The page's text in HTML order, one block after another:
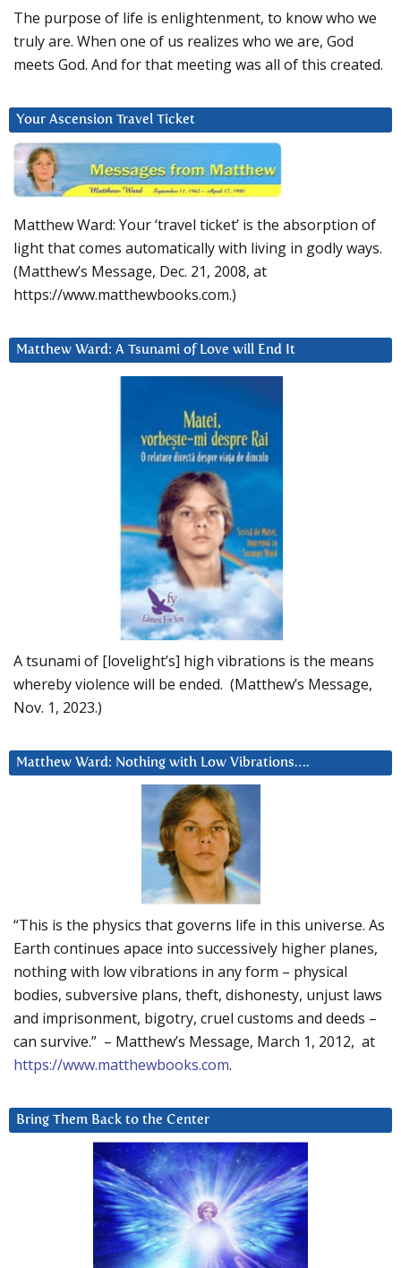
The purpose of life is enlightenment, to know who we
truly are. When one of us realizes who we are, God
meets God. And for that meeting was all of this created.
Your Ascension Travel Ticket
Matthew Ward: Your ‘travel ticket’ is the absorption of
light that comes automatically with living in godly ways.
(Matthew’s Message, Dec. 21, 2008, at
https://www.matthewbooks.com.)
Matthew Ward: A Tsunami of Love will End It
A tsunami of [lovelight’s] high vibrations is the means
whereby violence will be ended. (Matthew’s Message,
Nov. 1, 2023.)
Matthew Ward: Nothing with Low Vibrations….
“This is the physics that governs life in this universe. As
Earth continues apace into successively higher planes,
nothing with low vibrations in any form – physical
bodies, subversive plans, theft, dishonesty, unjust laws
and imprisonment, bigotry, cruel customs and deeds –
can survive.” – Matthew’s Message, March 1, 2012, at
https://www.matthewbooks.com.
Bring Them Back to the Center